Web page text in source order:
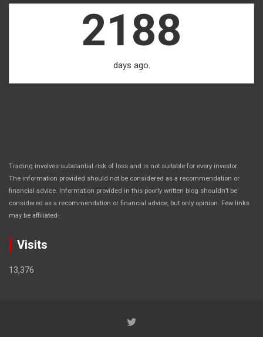
2188
days ago.
Trading involves substantial risk of loss and is not suitable for every investor.
The information provided should not be considered as a recommendation or
financial advice. Information provided in this poorly written blog shouldn’t be
considered as a recommendation or financial advice, but only opinion. Few links
may be affiliated.
Visits
13,376